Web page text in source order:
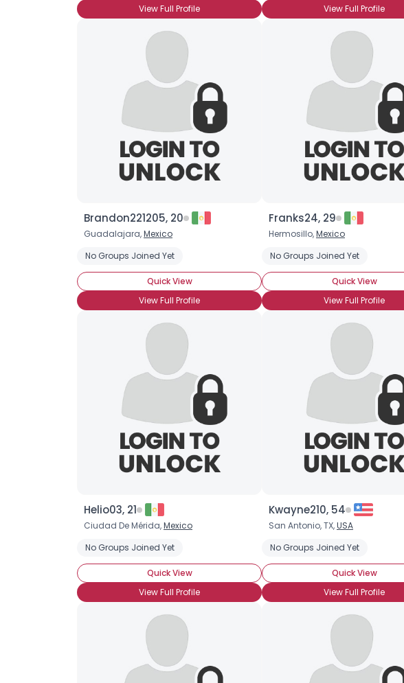
View Full Profile
View Full Profile
Brandon221205, 20
Guadalajara,Mexico
No Groups Joined Yet
Quick View
View Full Profile
Franks24, 29
Hermosillo,Mexico
No Groups Joined Yet
Quick View
View Full Profile
Helio03, 21
Ciudad De Mérida,Mexico
No Groups Joined Yet
Quick View
View Full Profile
Kwayne210, 54
San Antonio, TX,USA
No Groups Joined Yet
Quick View
View Full Profile
Username, 00
City, Country
About Me
Gender
Orientation
Height
Weight
Joined Groups